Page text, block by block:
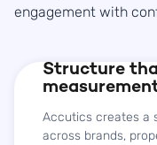
engagement with
Structure
Accutics creates a
across brands,